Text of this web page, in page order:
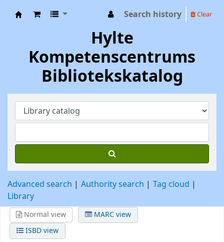
Search history Clear
Hylte
Kompetenscentrums
Bibliotekskatalog
Advanced search Authority search
Tag cloud
Library
Normal view
MARC view
ISBD view